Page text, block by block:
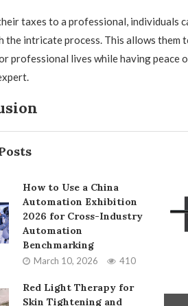
taxes to a professional, individuals
the intricate process. This allows
professional lives while having peace
How to Use a China
Automation Exhibition
2026 for Cross-Industry
Automation
Benchmarking
March 10, 2026 410
Red Light Therapy for
Skin Tightening and